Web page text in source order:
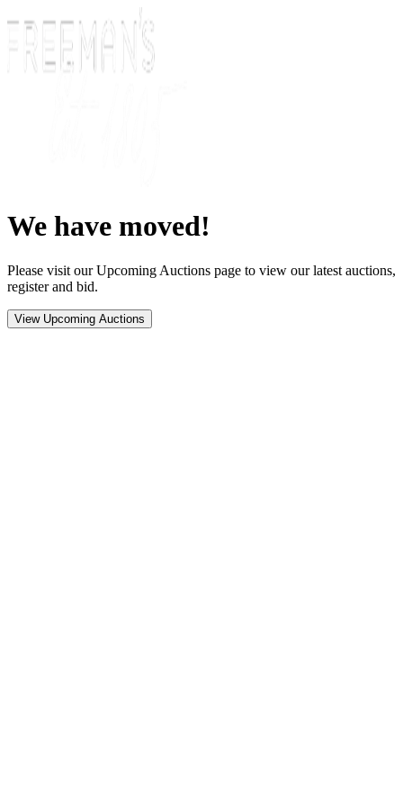
We have moved!
Please visit our Upcoming Auctions page to view our latest auctions,
register and bid.
View Upcoming Auctions